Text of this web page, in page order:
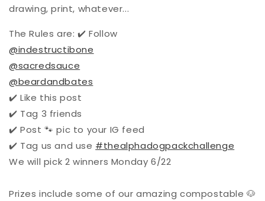
drawing, print, whatever...
The Rules are: ✔️ Follow
@indestructibone
@sacredsauce
@beardandbates
✔️ Like this post
✔️ Tag 3 friends
✔️ Post 🐾 pic to your IG feed
✔️ Tag us and use #thealphadogpackchallenge
We will pick 2 winners Monday 6/22
Prizes include some of our amazing compostable 🐶